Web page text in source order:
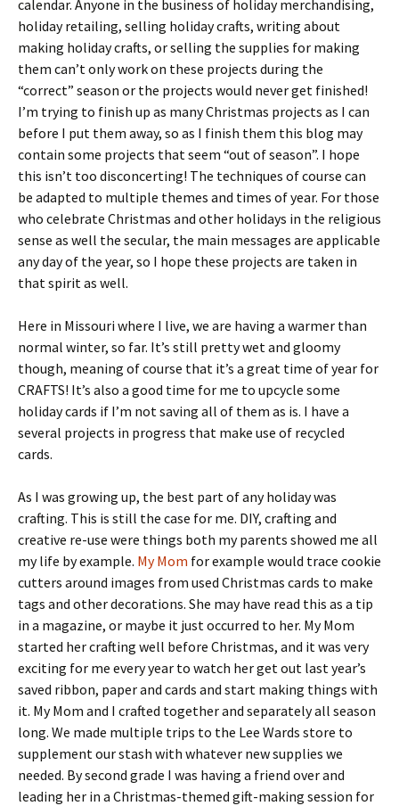
calendar. Anyone in the business of holiday merchandising,
holiday retailing, selling holiday crafts, writing about
making holiday crafts, or selling the supplies for making
them can’t only work on these projects during the
“correct” season or the projects would never get finished!
I’m trying to finish up as many Christmas projects as I can
before I put them away, so as I finish them this blog may
contain some projects that seem “out of season”. I hope
this isn’t too disconcerting! The techniques of course can
be adapted to multiple themes and times of year. For those
who celebrate Christmas and other holidays in the religious
sense as well the secular, the main messages are applicable
any day of the year, so I hope these projects are taken in
that spirit as well.
Here in Missouri where I live, we are having a warmer than
normal winter, so far. It’s still pretty wet and gloomy
though, meaning of course that it’s a great time of year for
CRAFTS! It’s also a good time for me to upcycle some
holiday cards if I’m not saving all of them as is. I have a
several projects in progress that make use of recycled
cards.
As I was growing up, the best part of any holiday was
crafting. This is still the case for me. DIY, crafting and
creative re-use were things both my parents showed me all
my life by example. My Mom for example would trace cookie
cutters around images from used Christmas cards to make
tags and other decorations. She may have read this as a tip
in a magazine, or maybe it just occurred to her. My Mom
started her crafting well before Christmas, and it was very
exciting for me every year to watch her get out last year’s
saved ribbon, paper and cards and start making things with
it. My Mom and I crafted together and separately all season
long. We made multiple trips to the Lee Wards store to
supplement our stash with whatever new supplies we
needed. By second grade I was having a friend over and
leading her in a Christmas-themed gift-making session for